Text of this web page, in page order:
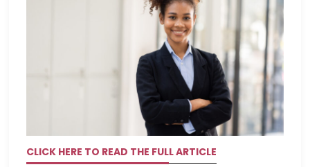
CLICK HERE TO READ THE FULL ARTICLE